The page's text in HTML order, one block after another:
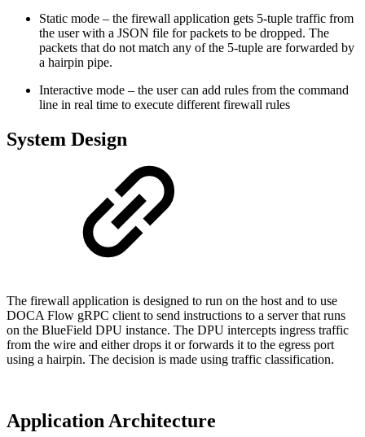
Static mode – the firewall application gets 5-tuple traffic from
the user with a JSON file for packets to be dropped. The
packets that do not match any of the 5-tuple are forwarded by
a hairpin pipe.
Interactive mode – the user can add rules from the command
line in real time to execute different firewall rules
System Design
The firewall application is designed to run on the host and to use
DOCA Flow gRPC client to send instructions to a server that runs
on the BlueField DPU instance. The DPU intercepts ingress traffic
from the wire and either drops it or forwards it to the egress port
using a hairpin. The decision is made using traffic classification.
Application Architecture